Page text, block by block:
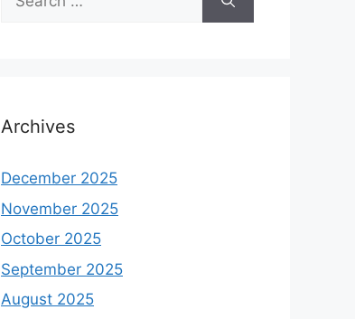
for:
Archives
December 2025
November 2025
October 2025
September 2025
August 2025